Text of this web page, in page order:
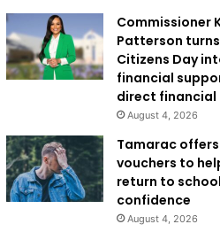
Commissioner
Patterson
Citizens Day
financial
direct financial
August 4, 2026
Tamarac
vouchers to
return to
confidence
August 4, 2026